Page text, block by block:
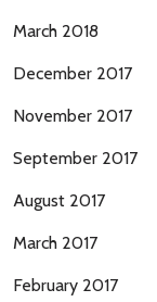
March 2018
December 2017
November 2017
September 2017
August 2017
March 2017
February 2017